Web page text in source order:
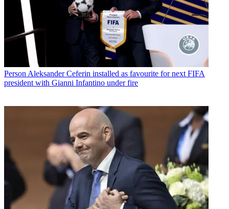
Person Aleksander Ceferin installed as favourite for next FIFA
president with Gianni Infantino under fire